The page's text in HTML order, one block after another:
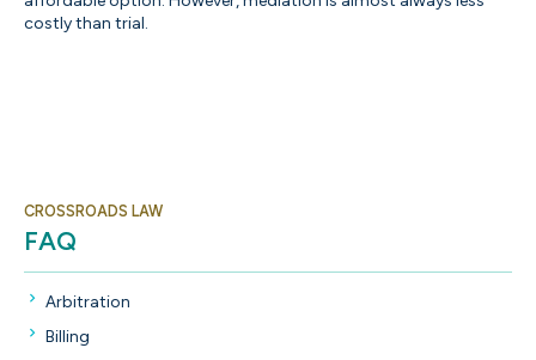
costly than trial.
CROSSROADS LAW
FAQ
Arbitration
Billing